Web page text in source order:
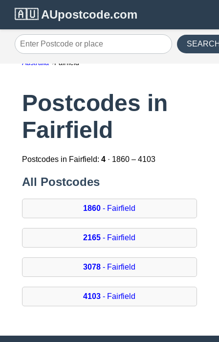
🇦🇺 AUpostcode.com
Enter Postcode or place
Australia Fairfield
Postcodes in
Fairfield
Postcodes in Fairfield: 4· 1860 – 4103
All Postcodes
1860 - Fairfield
2165 - Fairfield
3078 - Fairfield
4103 - Fairfield